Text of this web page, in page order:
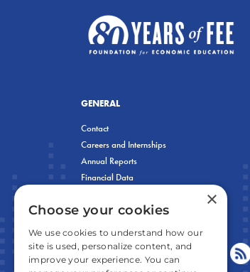
GENERAL
Contact
Careers and Internships
Annual Reports
Financial Data
×
Choose your cookies
We use cookies to understand how our
site is used, personalize content, and
improve your experience. You can